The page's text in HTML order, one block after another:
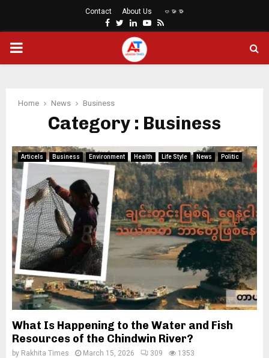
Contact About Us ဗမာစာ
Facebook
Twitter
LinkedinYoutube
Rss
PRIMARY
Home News Business
Category : Business
Articels Business Environment Health Life Style News Politic
What Is Happening to the Water and Fish
Resources of the Chindwin River?
by Rakhita Times March 15, 2026 309 1353